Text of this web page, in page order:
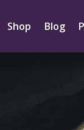
Shop Blog